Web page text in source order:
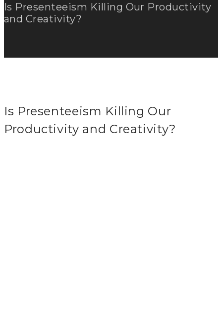
Is Presenteeism Killing Our Productivity
and Creativity?
Is Presenteeism Killing Our
Productivity and Creativity?